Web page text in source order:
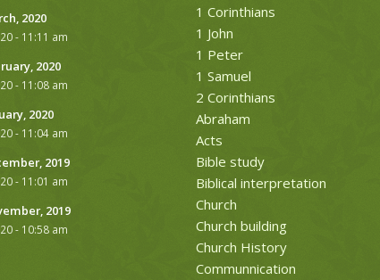
2020
- 11:11 am
2020
- 11:08 am
2020
- 11:04 am
2019
- 11:01 am
2019
- 10:58 am
1 Corinthians
1 John
1 Peter
1 Samuel
2 Corinthians
Abraham
Acts
Bible study
Biblical interpretation
Church
Church building
Church History
Communnication